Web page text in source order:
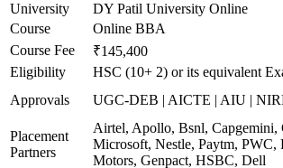
University
DY Patil University Online
Course
Online BBA
Course Fee
₹145,400
Eligibility
HSC (10+ 2) or its equivalent
Approvals
UGC-DEB | AICTE | AIU |
Placement
Partners
Airtel, Apollo, Bsnl, Capgemini,
Microsoft, Nestle, Paytm, PWC,
Motors, Genpact, HSBC, Dell